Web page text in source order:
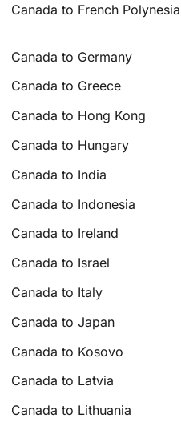
Canada to French Polynesia
Canada to Germany
Canada to Greece
Canada to Hong Kong
Canada to Hungary
Canada to India
Canada to Indonesia
Canada to Ireland
Canada to Israel
Canada to Italy
Canada to Japan
Canada to Kosovo
Canada to Latvia
Canada to Lithuania